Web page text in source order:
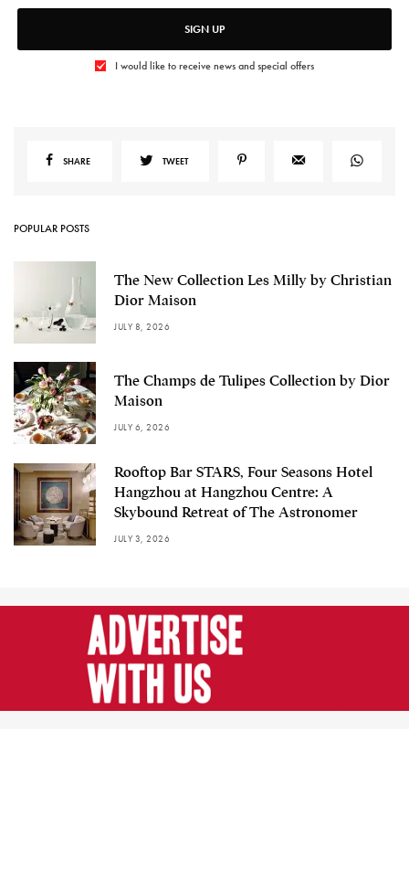
SIGN UP
I would like to receive news and special offers
SHARE TWEET
POPULAR POSTS
The New Collection Les Milly by Christian
Dior Maison
JULY 8, 2026
The Champs de Tulipes Collection by Dior
Maison
JULY 6, 2026
Rooftop Bar STARS, Four Seasons Hotel
Hangzhou at Hangzhou Centre: A
Skybound Retreat of The Astronomer
JULY 3, 2026